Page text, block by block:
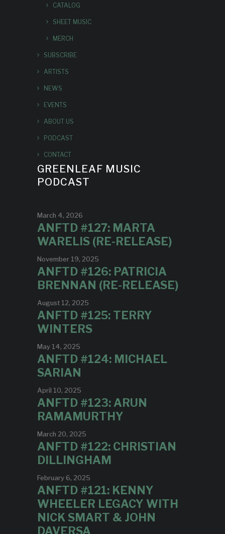
CATALOG
SHEET MUSIC
MERCH
SUBSCRIBE
ARTISTS
NEWS
EVENTS
ABOUT US
PODCAST
CONTACT
GREENLEAF MUSIC
PODCAST
March 4, 2026
ANFTD #127: MARTA
WARELIS (RE-RELEASE)
November 19, 2025
ANFTD #126: PATRICIA
BRENNAN (RE-RELEASE)
August 12, 2025
ANFTD #125: TERRY
WINTERS
May 14, 2025
ANFTD #124: MICHAEL
SARIAN
April 10, 2025
ANFTD #123: ARUN
RAMAMURTHY
March 20, 2025
ANFTD #122: CHRISTIAN
DILLINGHAM
February 6, 2025
ANFTD #121: KENNY
WHEELER LEGACY WITH
NICK SMART & JOHN
DAVERSA